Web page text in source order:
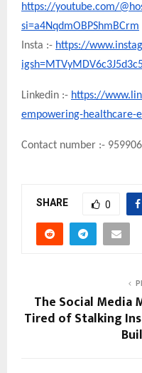
https://youtube.com/
si=a4NqdmOBPShmBCrm
Insta :- https://
Linkedin :- https://
empowering-healthcare-
Contact number :-
SHARE 0
The Social Media
Tired of Stalking